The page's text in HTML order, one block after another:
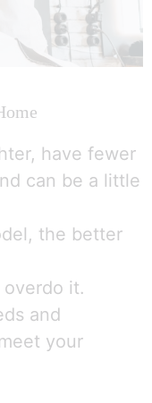
have fewer
can be a little
the better
overdo it.
and
your